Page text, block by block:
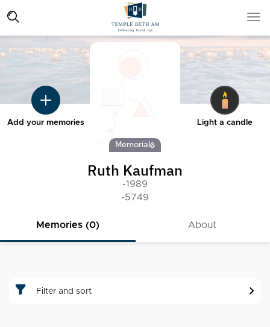
Add your memories
Memorial
Light a candle
Ruth Kaufman
-1989
-5749
Memories (0) About
Filter and sort